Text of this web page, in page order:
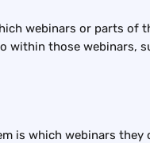
webinars or parts of
within those webinars,
is which webinars they